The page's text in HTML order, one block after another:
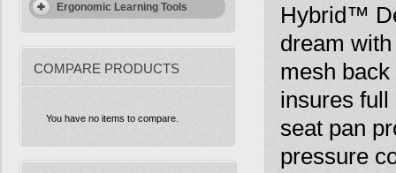
Ergonomic Learning Tools
COMPARE PRODUCTS
You have no items to compare.
Hybrid™
dream
mesh
insures full
seat pan
pressure